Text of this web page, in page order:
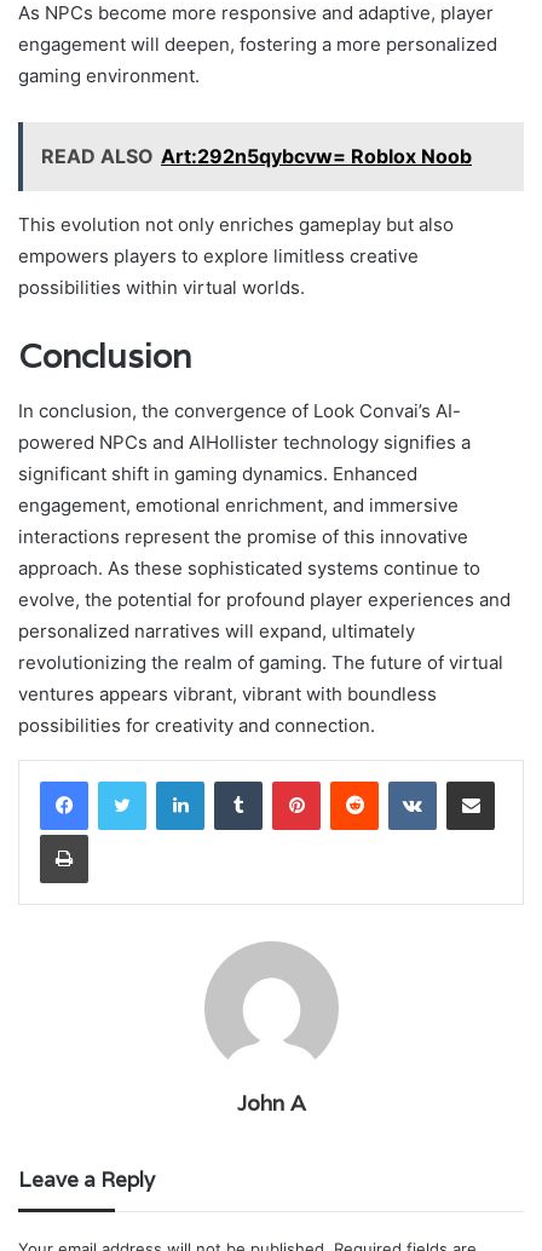
As NPCs become more responsive and adaptive, player
engagement will deepen, fostering a more personalized
gaming environment.
READ ALSO Art:292n5qybcvw= Roblox Noob
This evolution not only enriches gameplay but also
empowers players to explore limitless creative
possibilities within virtual worlds.
Conclusion
In conclusion, the convergence of Look Convai’s AI-
powered NPCs and AIHollister technology signifies a
significant shift in gaming dynamics. Enhanced
engagement, emotional enrichment, and immersive
interactions represent the promise of this innovative
approach. As these sophisticated systems continue to
evolve, the potential for profound player experiences and
personalized narratives will expand, ultimately
revolutionizing the realm of gaming. The future of virtual
ventures appears vibrant, vibrant with boundless
possibilities for creativity and connection.
LinkedInTumblr PinterestReddit VKontakteShare via Email
Print
John A
Leave a Reply